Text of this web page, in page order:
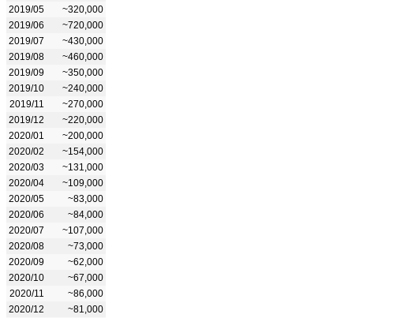
2019/05
~320,000
2019/06
~720,000
2019/07
~430,000
2019/08
~460,000
2019/09
~350,000
2019/10
~240,000
2019/11
~270,000
2019/12
~220,000
2020/01
~200,000
2020/02
~154,000
2020/03
~131,000
2020/04
~109,000
2020/05
~83,000
2020/06
~84,000
2020/07
~107,000
2020/08
~73,000
2020/09
~62,000
2020/10
~67,000
2020/11
~86,000
2020/12
~81,000